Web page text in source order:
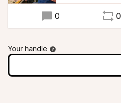
0 0
Your handle